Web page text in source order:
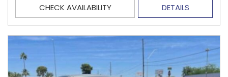
CHECK AVAILABILITY DETAILS